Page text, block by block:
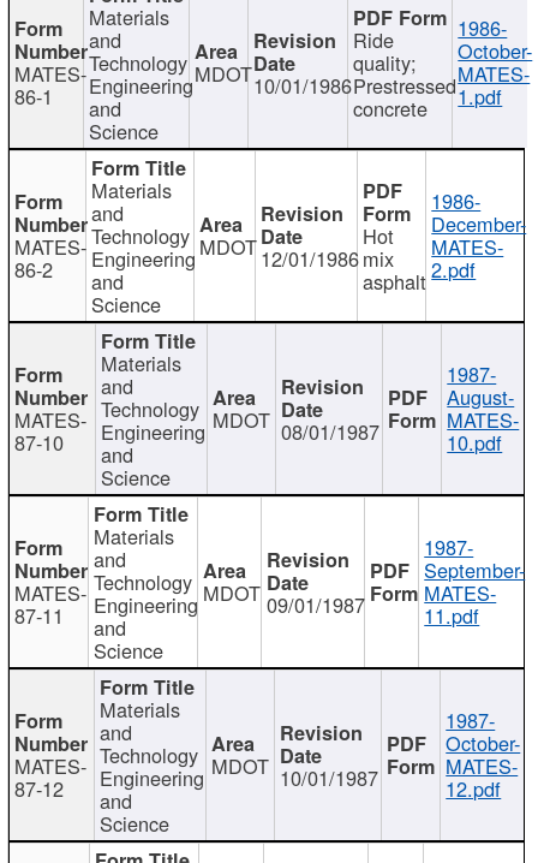
MATES-
86-1
Materials
and
Technology
Engineering
and
Science
MDOT10/01/1986
Ride
quality;
Prestressed
concrete
1986-
October-
MATES-
1.pdf
MATES-
86-2
Materials
and
Technology
Engineering
and
Science
MDOT12/01/1986
Hot
mix
asphalt
1986-
December-
MATES-
2.pdf
MATES-
87-10
Materials
and
Technology
Engineering
and
Science
MDOT 08/01/1987
1987-
August-
MATES-
10.pdf
MATES-
87-11
Materials
and
Technology
Engineering
and
Science
MDOT 09/01/1987
1987-
September-
MATES-
11.pdf
MATES-
87-12
Materials
and
Technology
Engineering
and
Science
MDOT 10/01/1987
1987-
October-
MATES-
12.pdf